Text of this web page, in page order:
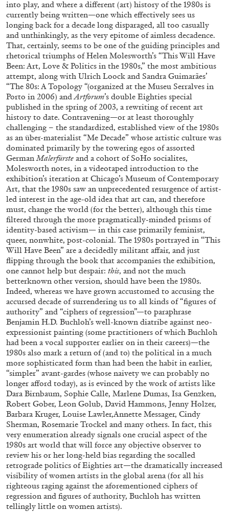
MICHAELA BATHRICK
Michaela Bathrick “In Practice” at
SculptureCenter, New York
22.07.2026 READING TIME2′
EMI FONTANA MIKE KELLEY
Mike Kelley
by Emi Fontana
20.07.2026 READING TIME11′ ESSAYS
into play, and where a different (art) history of the 1980s is
currently being written—one which effectively sees us
longing back for a decade long disparaged, all too casually
and unthinkingly, as the very epitome of aimless decadence.
That, certainly, seems to be one of the guiding principles and
rhetorical triumphs of Helen Molesworth’s “This Will Have
Been: Art, Love & Politics in the 1980s,” the most ambitious
attempt, along with Ulrich Loock and Sandra Guimarães’
“The 80s: A Topology “(organized at the Museu Serralves in
Porto in 2006) andArtforum’s double Eighties special
published in the spring of 2003, a rewriting of recent art
history to date. Contravening—or at least thoroughly
challenging – the standardized, established view of the 1980s
as an über-materialist “Me Decade” whose artistic culture was
dominated primarily by the towering egos of assorted
GermanMalerfürste and a cohort of SoHo socialites,
Molesworth notes, in a videotaped introduction to the
exhibition’s iteration at Chicago’s Museum of Contemporary
Art, that the 1980s saw an unprecedented resurgence of artist-
led interest in the age-old idea that art can, and therefore
must, change the world (for the better), although this time
filtered through the more pragmatically-minded prisms of
identity-based activism— in this case primarily feminist,
queer, nonwhite, post-colonial. The 1980s portrayed in “This
Will Have Been” are a decidedly militant affair, and just
flipping through the book that accompanies the exhibition,
one cannot help but despair: this, and not the much
betterknown other version, should have been the 1980s.
Indeed, whereas we have grown accustomed to accusing the
accursed decade of surrendering us to all kinds of “figures of
authority” and “ciphers of regression”—to paraphrase
Benjamin H.D. Buchloh’s well-known diatribe against neo-
expressionist painting (some practitioners of which Buchloh
had been a vocal supporter earlier on in their careers)—the
1980s also mark a return of (and to) the political in a much
more sophisticated form than had been the habit in earlier,
“simpler” avant-gardes (whose naivety we can probably no
longer afford today), as is evinced by the work of artists like
Dara Birnbaum, Sophie Calle, Marlene Dumas, Isa Genzken,
Robert Gober, Leon Golub, David Hammons, Jenny Holzer,
Barbara Kruger, Louise Lawler,Annette Messager, Cindy
Sherman, Rosemarie Trockel and many others. In fact, this
very enumeration already signals one crucial aspect of the
1980s art world that will force any objective observer to
review his or her long-held bias regarding the socalled
retrograde politics of Eighties art—the dramatically increased
visibility of women artists in the global arena (for all his
righteous raging against the aforementioned ciphers of
regression and figures of authority, Buchloh has written
tellingly little on women artists).